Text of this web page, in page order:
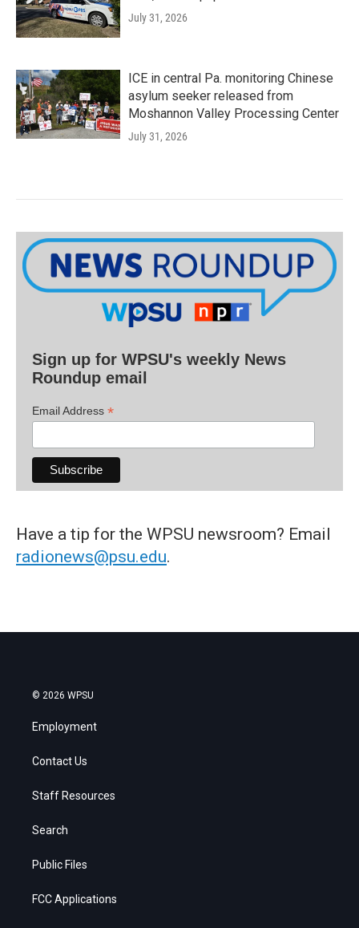
July 31, 2026
ICE in central Pa. monitoring Chinese
asylum seeker released from
Moshannon Valley Processing Center
July 31, 2026
Sign up for WPSU's weekly News
Roundup email
Email Address *
Have a tip for the WPSU newsroom? Email
radionews@psu.edu.
© 2026 WPSU
Employment
Contact Us
Staff Resources
Search
Public Files
FCC Applications